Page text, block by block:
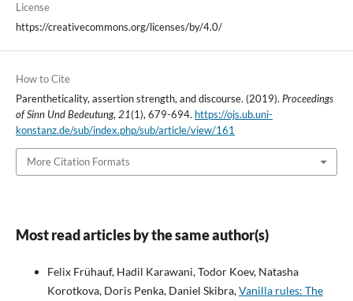
License
https://creativecommons.org/licenses/by/4.0/
How to Cite
Parentheticality, assertion strength, and discourse. (2019). Proceedings
of Sinn Und Bedeutung, 21(1), 679-694. https://ojs.ub.uni-
konstanz.de/sub/index.php/sub/article/view/161
More Citation Formats
Most read articles by the same author(s)
Felix Frühauf, Hadil Karawani, Todor Koev, Natasha
Korotkova, Doris Penka, Daniel Skibra,Vanilla rules: The